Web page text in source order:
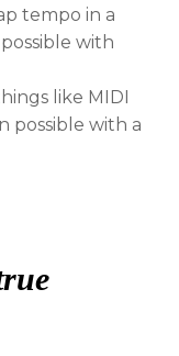
tempo in a
with
like MIDI
possible with a